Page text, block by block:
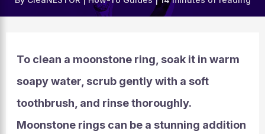
To clean a moonstone ring, soak it in warm
soapy water, scrub gently with a soft
toothbrush, and rinse thoroughly.
Moonstone rings can be a stunning addition